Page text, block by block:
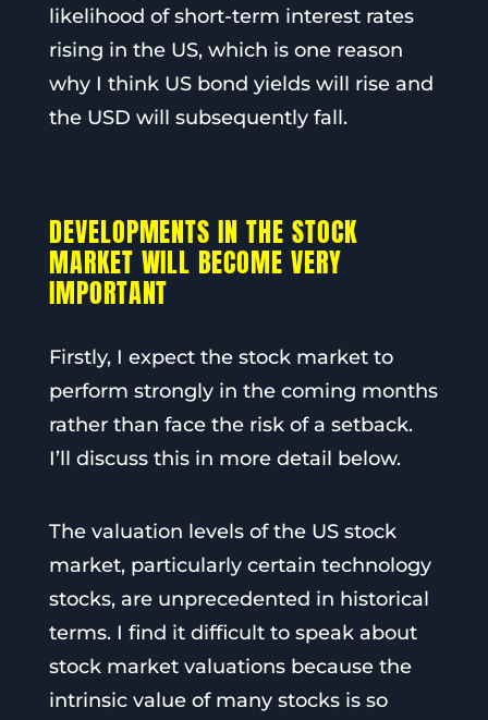
likelihood of short-term interest rates
rising in the US, which is one reason
why I think US bond yields will rise and
the USD will subsequently fall.
DEVELOPMENTS IN THE STOCK
MARKET WILL BECOME VERY
IMPORTANT
Firstly, I expect the stock market to
perform strongly in the coming months
rather than face the risk of a setback.
I’ll discuss this in more detail below.
The valuation levels of the US stock
market, particularly certain technology
stocks, are unprecedented in historical
terms. I find it difficult to speak about
stock market valuations because the
intrinsic value of many stocks is so